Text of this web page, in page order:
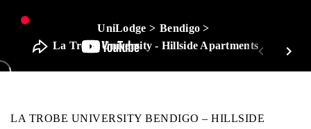
UniLodge
Bendigo
La Trobe University - Hillside Apartments
LA TROBE UNIVERSITY BENDIGO – HILLSIDE